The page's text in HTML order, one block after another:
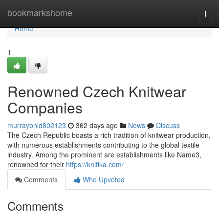
bookmarkshome
Home
Home
1
Renowned Czech Knitwear
Companies
murraybnld802123 362 days ago News
Discuss
The Czech Republic boasts a rich tradition of knitwear production,
with numerous establishments contributing to the global textile
industry. Among the prominent are establishments like Name3,
renowned for their https://knitika.com/
Comments
Who Upvoted
Comments